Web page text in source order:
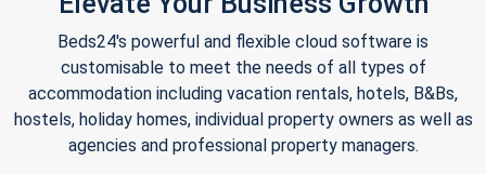
Beds24's powerful and flexible cloud software is
customisable to meet the needs of all types of
accommodation including vacation rentals, hotels, B&Bs,
hostels, holiday homes, individual property owners as well as
agencies and professional property managers.